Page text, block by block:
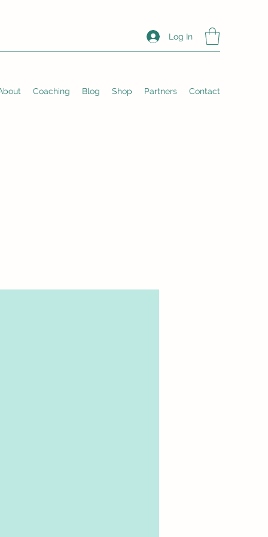
Log In
Coaching Blog Shop Partners Contact